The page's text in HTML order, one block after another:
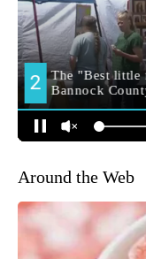
Around the Web